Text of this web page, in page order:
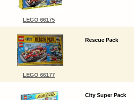
LEGO 66175
LEGO 66177
Rescue Pack
City Super Pack